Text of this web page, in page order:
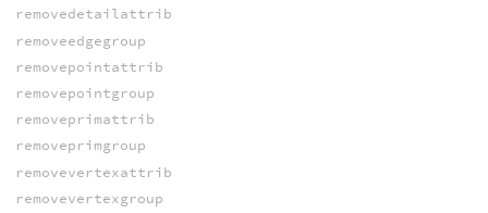
removedetailattrib
removeedgegroup
removepointattrib
removepointgroup
removeprimattrib
removeprimgroup
removevertexattrib
removevertexgroup